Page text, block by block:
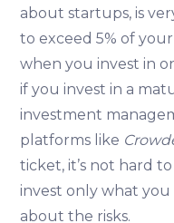
about startups, is
to exceed 5% of
when you invest in
if you invest in a
investment
platforms like
ticket, it’s not hard
invest only what
about the risks.